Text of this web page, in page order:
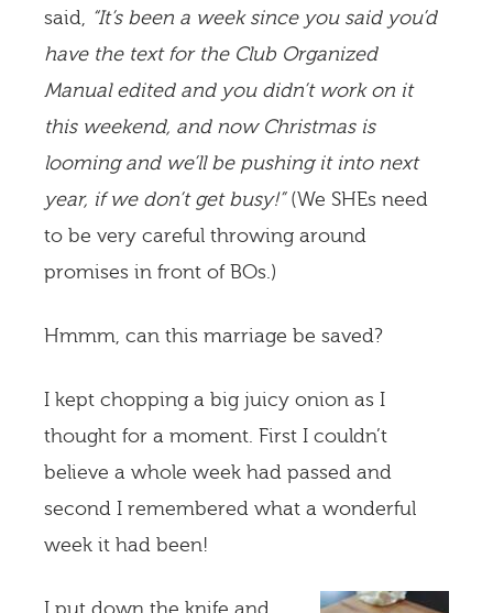
said, “It’s been a week since you said you’d
have the text for the Club Organized
Manual edited and you didn’t work on it
this weekend, and now Christmas is
looming and we’ll be pushing it into next
year, if we don’t get busy!”(We SHEs need
to be very careful throwing around
promises in front of BOs.)
Hmmm, can this marriage be saved?
I kept chopping a big juicy onion as I
thought for a moment. First I couldn’t
believe a whole week had passed and
second I remembered what a wonderful
week it had been!